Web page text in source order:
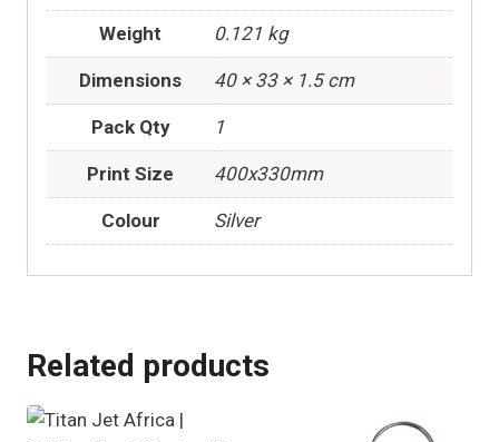
Weight 0.121 kg
Dimensions 40 × 33 × 1.5 cm
Pack Qty 1
Print Size 400x330mm
Colour Silver
Related products